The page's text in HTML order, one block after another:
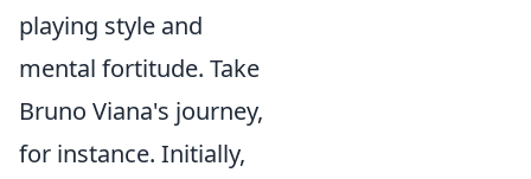
playing style and
mental fortitude. Take
Bruno Viana's journey,
for instance. Initially,